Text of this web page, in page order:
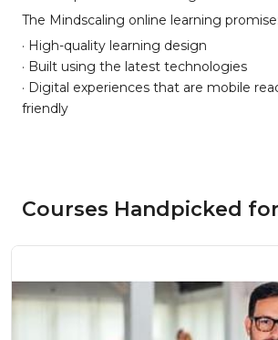
The Mindscaling online learning promise:
· High-quality learning design
· Built using the latest technologies
· Digital experiences that are mobile
friendly
Courses Handpicked